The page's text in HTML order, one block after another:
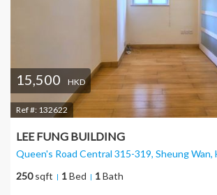
15,500 HKD
Ref #: 132622
LEE FUNG BUILDING
Queen's Road Central 315-319, Sheung Wan,
250sqft 1Bed 1Bath